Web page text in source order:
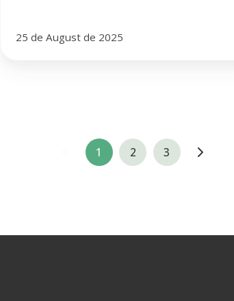
25 de August de 2025
1 2 3